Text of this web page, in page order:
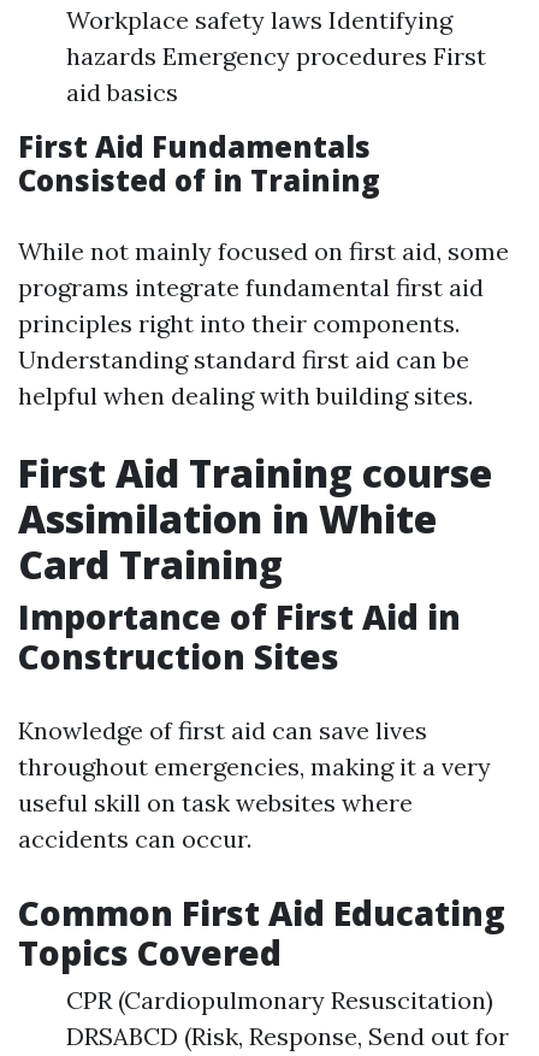
Workplace safety laws Identifying
hazards Emergency procedures First
aid basics
First Aid Fundamentals
Consisted of in Training
While not mainly focused on first aid, some
programs integrate fundamental first aid
principles right into their components.
Understanding standard first aid can be
helpful when dealing with building sites.
First Aid Training course
Assimilation in White
Card Training
Importance of First Aid in
Construction Sites
Knowledge of first aid can save lives
throughout emergencies, making it a very
useful skill on task websites where
accidents can occur.
Common First Aid Educating
Topics Covered
CPR (Cardiopulmonary Resuscitation)
DRSABCD (Risk, Response, Send out for